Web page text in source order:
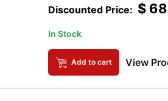
$
In Stock
Add to cart View